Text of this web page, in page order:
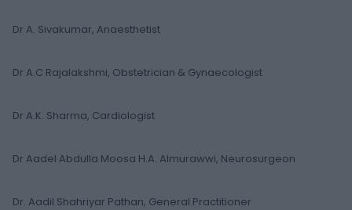
Dr A. Sivakumar, Anaesthetist
Dr A.C Rajalakshmi, Obstetrician & Gynaecologist
Dr A.K. Sharma, Cardiologist
Dr Aadel Abdulla Moosa H.A. Almurawwi, Neurosurgeon
Dr. Aadil Shahriyar Pathan, General Practitioner